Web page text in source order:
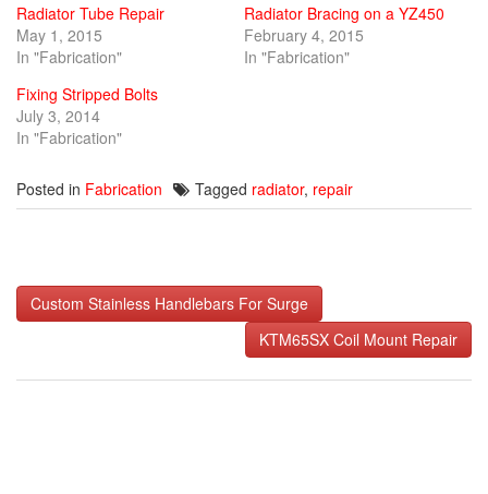
Radiator Tube Repair
May 1, 2015
In "Fabrication"
Radiator Bracing on a YZ450
February 4, 2015
In "Fabrication"
Fixing Stripped Bolts
July 3, 2014
In "Fabrication"
Posted in Fabrication Tagged radiator, repair
Post
navigation
Custom Stainless Handlebars For Surge
KTM65SX Coil Mount Repair